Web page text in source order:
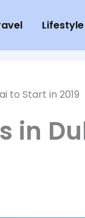
Lifestyle
to Start in 2019
in